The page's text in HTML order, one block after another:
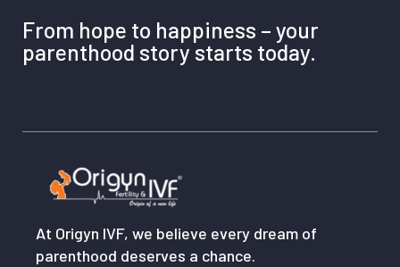
From hope to happiness – your
parenthood story starts today.
At Origyn IVF, we believe every dream of
parenthood deserves a chance.